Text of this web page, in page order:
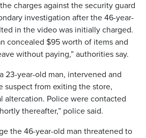
charges against the security guard
investigation after the 46-year-
in the video was initially charged.
concealed $95 worth of items and
without paying,” authorities say.
23-year-old man, intervened and
suspect from exiting the store,
altercation. Police were contacted
thereafter,” police said.
the 46-year-old man threatened to